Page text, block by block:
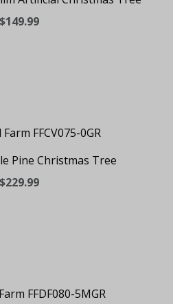
$149.99
Pine Christmas Tree
$229.99